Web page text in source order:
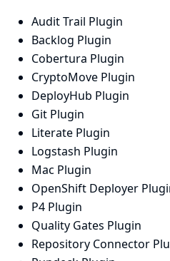
Audit Trail Plugin
Backlog Plugin
Cobertura Plugin
CryptoMove Plugin
DeployHub Plugin
Git Plugin
Literate Plugin
Logstash Plugin
Mac Plugin
OpenShift Deployer
P4 Plugin
Quality Gates Plugin
Repository Connector